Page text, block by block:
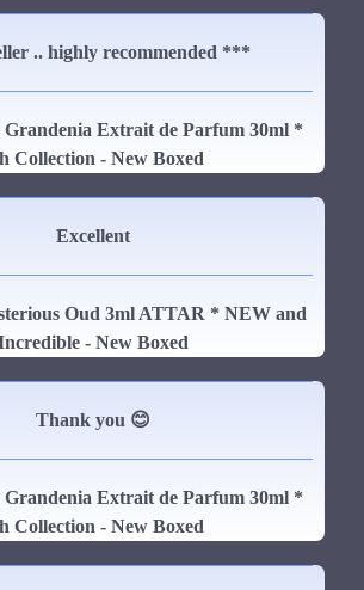
.. highly recommended ***
Extrait de Parfum 30ml *
Collection - New Boxed
Excellent
Oud 3ml ATTAR * NEW and
- New Boxed
Thank you 😊
Extrait de Parfum 30ml *
Collection - New Boxed